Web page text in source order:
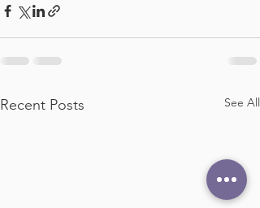
Recent Posts See All